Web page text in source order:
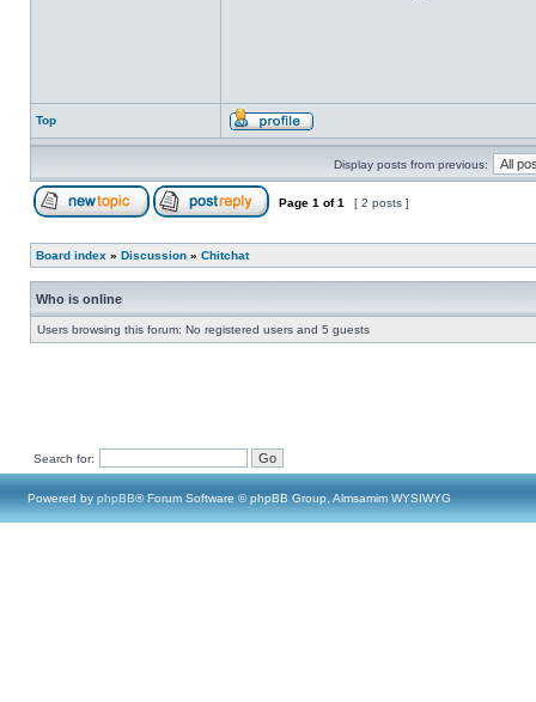
Top
Display posts from previous:
Page 1 of1 [ 2 posts ]
Board index » Discussion » Chitchat
Who is online
Users browsing this forum: No registered users and 5 guests
Search for:
Powered by phpBB® Forum Software © phpBB Group, Almsamim WYSIWYG